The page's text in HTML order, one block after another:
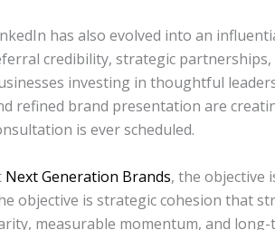
has also evolved into an
credibility, strategic
investing in thoughtful
refined brand presentation are
is ever scheduled.
Next Generation Brands, the objective
objective is strategic cohesion that
measurable momentum, and